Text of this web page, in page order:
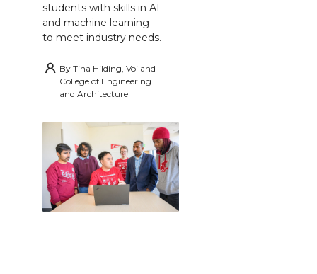
students with skills in AI
and machine learning
to meet industry needs.
By Tina Hilding, Voiland
College of Engineering
and Architecture